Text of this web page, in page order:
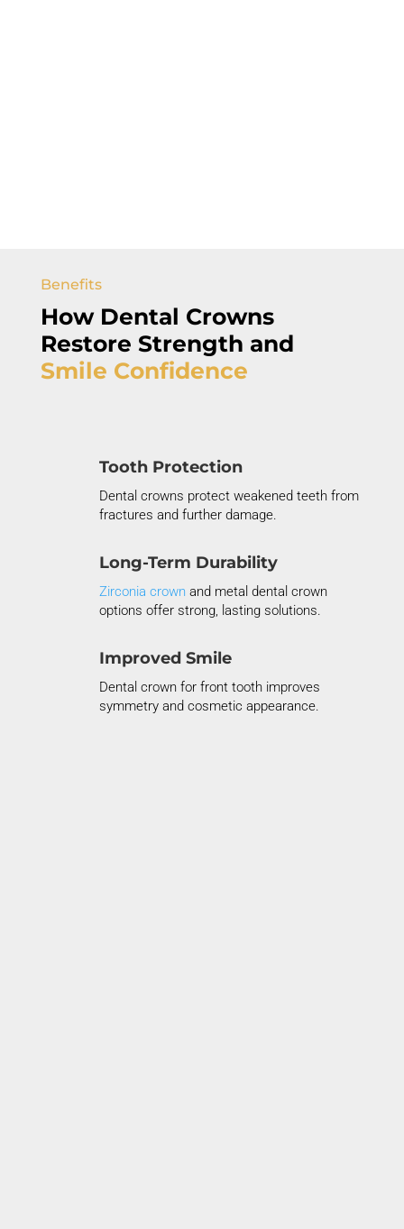
Benefits
How Dental Crowns
Restore Strength and
Smile Confidence
Tooth Protection
Dental crowns protect weakened teeth from
fractures and further damage.
Long-Term Durability
Zirconia crownand metal dental crown
options offer strong, lasting solutions.
Improved Smile
Dental crown for front tooth improves
symmetry and cosmetic appearance.